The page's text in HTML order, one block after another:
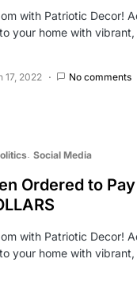
with Patriotic Decor!
your home with
17, 2022 No comments
Social Media
Ordered to
with Patriotic Decor!
your home with